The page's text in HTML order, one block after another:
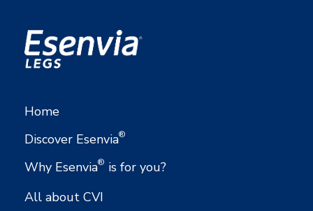
Home
Discover Esenvia®
Why Esenvia® is for you?
All about CVI